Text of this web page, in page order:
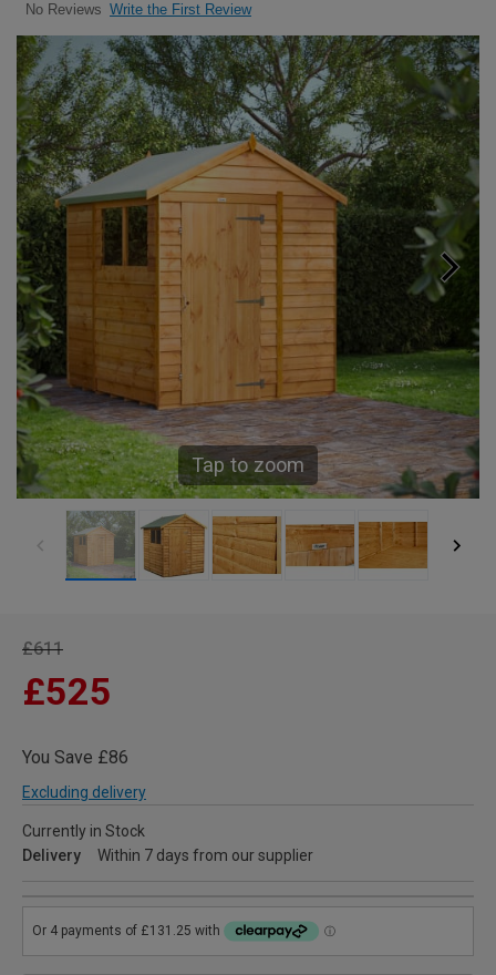
No Reviews Write the First Review
Tap to zoom
£611
£525
You Save £86
Excluding delivery
Currently in Stock
Delivery
Within 7 days from our supplier